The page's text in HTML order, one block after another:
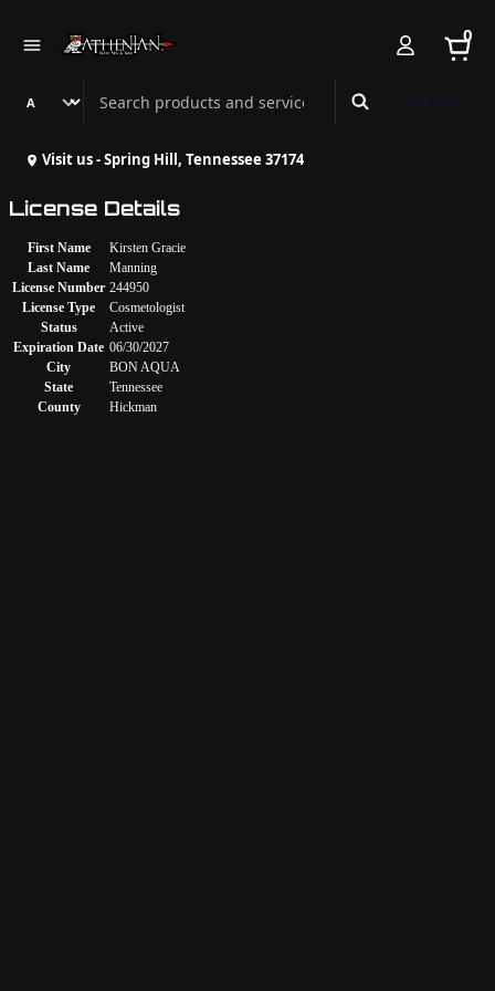
0
Search Athenian Nail Spa & Bar
Visit us - Spring Hill, Tennessee 37174
License Details
First Name
Kirsten Gracie
Last Name
Manning
License Number 244950
License Type
Cosmetologist
Status
Active
Expiration Date 06/30/2027
City
BON AQUA
State
Tennessee
County
Hickman